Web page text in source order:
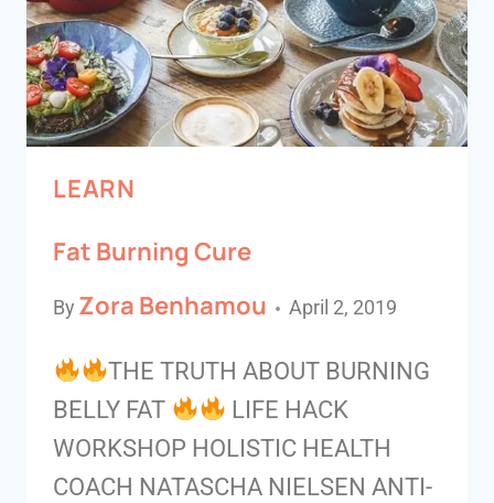
LEARN
Fat Burning Cure
By Zora Benhamou April 2, 2019
THE TRUTH ABOUT BURNING
BELLY FAT
LIFE HACK
WORKSHOP HOLISTIC HEALTH
COACH NATASCHA NIELSEN ANTI-